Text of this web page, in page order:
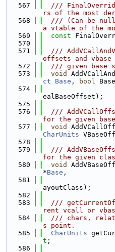
  567
///
rs of the most
  568
/// (Can be
a vtable of the
  569
const
  570
  571
///
offsets and
  572
/// given base
  573
void
ct
Base , bool
  574
ealBaseOffset);
  575
  576
///
for the given
  577
void
CharUnits
  578
  579
///
for the given
  580
void
*Base ,
  581
ayoutClass);
  582
  583
///
rent vcall or
  584
/// chars,
s point.
  585
CharUnits
t ;
  586